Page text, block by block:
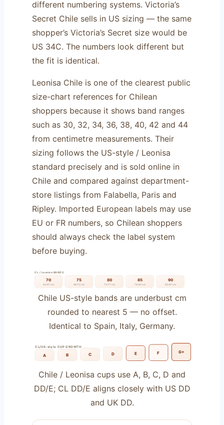
different numbering systems. Victoria’s
Secret Chile sells in US sizing — the same
shopper’s Victoria’s Secret size would be
US 34C. The numbers look different but
the fit is identical.
Leonisa Chile is one of the clearest public
size-chart references for Chilean
shoppers because it shows band ranges
such as 30, 32, 34, 36, 38, 40, 42 and 44
from centimetre measurements. Their
sizing follows the US-style / Leonisa
standard precisely and is sold online in
Chile and compared against department-
store listings from Falabella, Paris and
Ripley. Imported European labels may use
EU or FR numbers, so Chilean shoppers
should always check the label system
before buying.
CL / Leonisa BANDS
70
63–67 cm
75
68–72 cm
80
73–77 cm
85
78–82 cm
90
83–87 cm
Chile US-style bands are underbust cm
rounded to nearest 5 — no offset.
Identical to Spain, Italy, Germany.
CL/US-style CUP GROWTH
A B C D E F G+
Chile / Leonisa cups use A, B, C, D and
DD/E; CL DD/E aligns closely with US DD
and UK DD.